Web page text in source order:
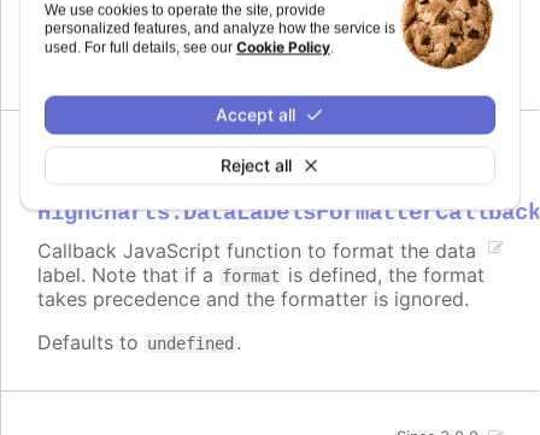
We use cookies to operate the site, provide
personalized features, and analyze how the service is
used. For full details, see our Cookie Policy.
Reject all
Accept all
Add a unit
Complex logic in the format string
formatter
Callback JavaScript function to format the data
label. Note that if a format is defined, the format
takes precedence and the formatter is ignored.
Defaults to undefined .